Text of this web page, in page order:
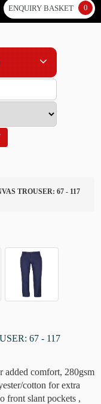
ENQUIRY BASKET 0
TROUSER: 67 - 117
67 - 117
comfort, 280gsm
cotton for extra
front slant pockets ,